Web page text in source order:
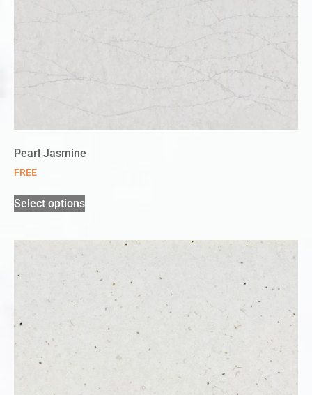
Pearl Jasmine
FREE
Select options